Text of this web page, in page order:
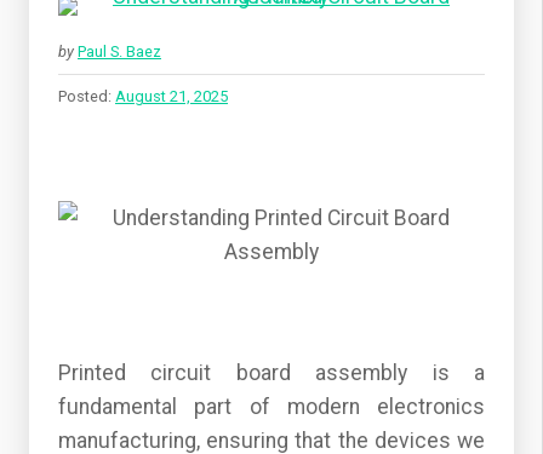
by Paul S. Baez
Posted: August 21, 2025
Printed circuit board assembly is a
fundamental part of modern electronics
manufacturing, ensuring that the devices we